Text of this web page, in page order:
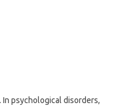
psychological disorders,